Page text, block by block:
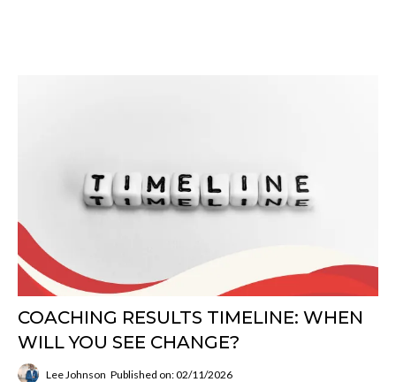
COACHING RESULTS TIMELINE: WHEN
WILL YOU SEE CHANGE?
Lee Johnson Published on: 02/11/2026